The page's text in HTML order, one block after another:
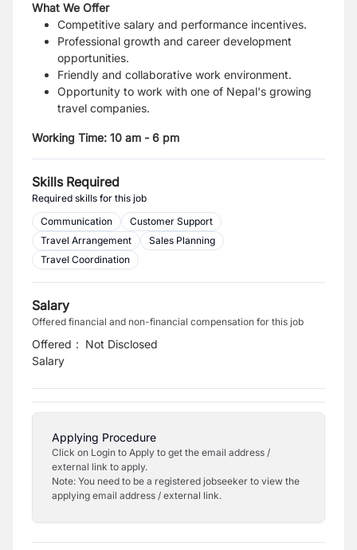
What We Offer
Competitive salary and performance incentives.
Professional growth and career development
opportunities.
Friendly and collaborative work environment.
Opportunity to work with one of Nepal's growing
travel companies.
Working Time: 10 am - 6 pm
Skills Required
Required skills for this job
Communication
Customer Support
Travel Arrangement
Sales Planning
Travel Coordination
Salary
Offered financial and non-financial compensation for this job
Offered
Salary
: Not Disclosed
Applying Procedure
Click on Login to Apply to get the email address /
external link to apply.
Note: You need to be a registered jobseeker to view the
applying email address / external link.